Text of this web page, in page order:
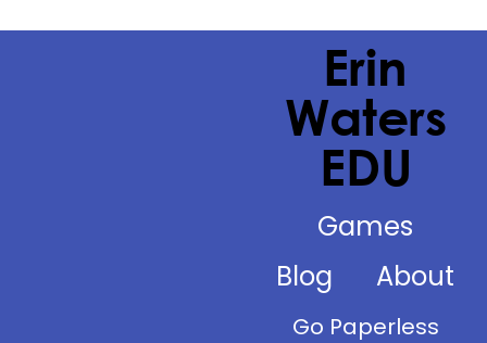
Erin
Waters
EDU
Games
Blog
About
Go Paperless